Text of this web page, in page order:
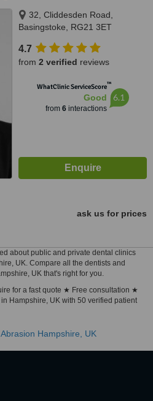
32, Cliddesden Road,
Basingstoke, RG21 3ET
4.7
from 2 verified reviews
WhatClinic ServiceScore™
Good
from 6interactions
6.1
ask us for prices
about public and private dental clinics
UK. Compare all the dentists and
UK that's right for you.
for a fast quote ★ Free consultation ★
Hampshire, UK with 50 verified patient
Hampshire, UK